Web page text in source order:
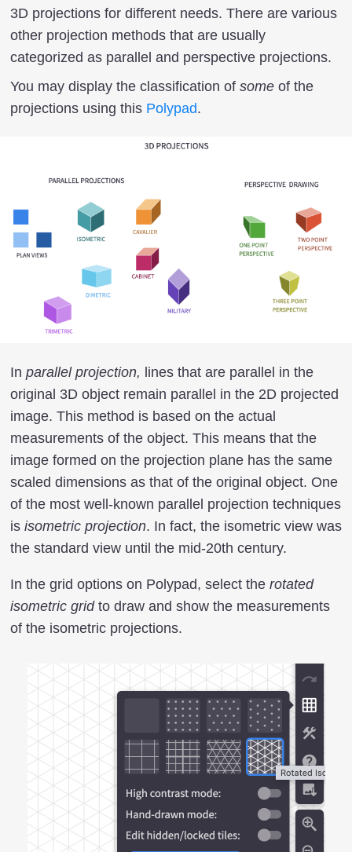
3D projections for different needs. There are various
other projection methods that are usually
categorized as parallel and perspective projections.
You may display the classification of some of the
projections using this Polypad.
In parallel projection, lines that are parallel in the
original 3D object remain parallel in the 2D projected
image. This method is based on the actual
measurements of the object. This means that the
image formed on the projection plane has the same
scaled dimensions as that of the original object. One
of the most well-known parallel projection techniques
is isometric projection. In fact, the isometric view was
the standard view until the mid-20th century.
In the grid options on Polypad, select the rotated
isometric gridto draw and show the measurements
of the isometric projections.